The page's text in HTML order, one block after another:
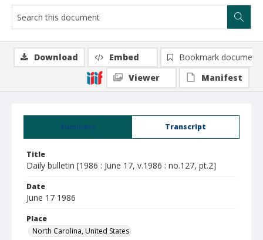
Summary Transcript
Title
Daily bulletin [1986 : June 17, v.1986 : no.127, pt.2]
Date
June 17 1986
Place
North Carolina, United States
Download Embed
Bookmark document
Viewer
Manifest